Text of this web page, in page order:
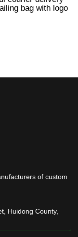
bag with logo
of custom
Huidong County,